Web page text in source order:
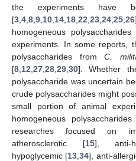
the experiments have
[3 4 8 9 10 14 18 22 23 24 25 26
homogeneous
experiments. In some reports,
polysaccharides fromC.
[8 12 27 28 29 30]. Whether
polysaccharide was uncertain
crude polysaccharides might
small portion of animal
homogeneous
researches focused on
atherosclerotic [15], anti-
hypoglycemic [13 ,34], anti-